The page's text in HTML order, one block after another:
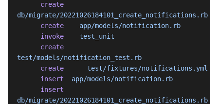
      create
db/migrate/20221026184101_create_notifications.rb
      create
    app/models/notification.rb
      invoke
    test_unit
      create
test/models/notification_test.rb
      create
      test/fixtures/notifications.yml
      insert
  app/models/notification.rb
      insert
db/migrate/20221026184101_create_notifications.rb